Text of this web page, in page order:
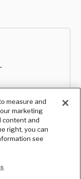
measure and
marketing
content and
right, you can
see